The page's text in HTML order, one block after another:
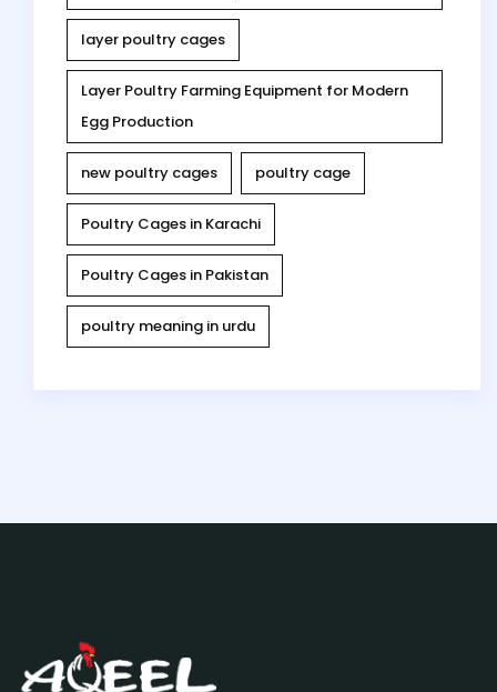
layer poultry cages
Layer Poultry Farming Equipment for Modern
Egg Production
new poultry cages poultry cage
Poultry Cages in Karachi
Poultry Cages in Pakistan
poultry meaning in urdu